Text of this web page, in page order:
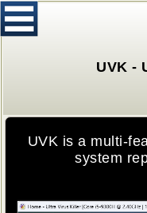
UVK -
UVK is a multi-
system